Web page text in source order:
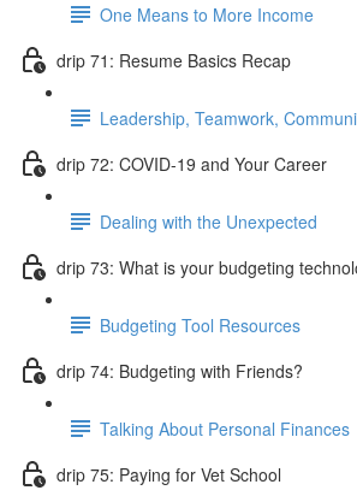
One Means to More Income
drip 71: Resume Basics Recap
Leadership, Teamwork,
drip 72: COVID-19 and Your Career
Dealing with the Unexpected
drip 73: What is your budgeting
Budgeting Tool Resources
drip 74: Budgeting with Friends?
Talking About Personal Finances
drip 75: Paying for Vet School